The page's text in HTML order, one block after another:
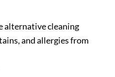
alternative cleaning
and allergies from